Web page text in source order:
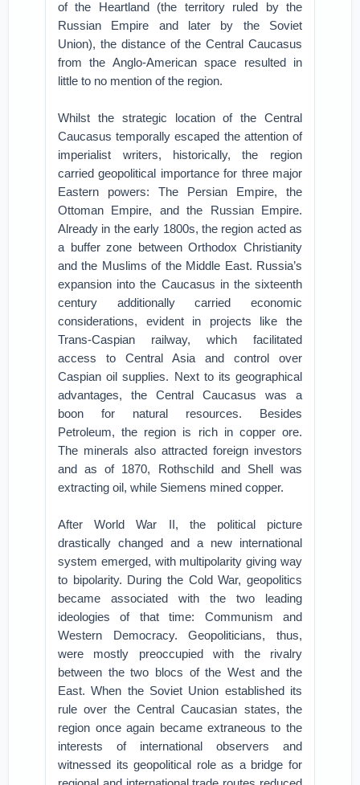
of the Heartland (the territory ruled by the
Russian Empire and later by the Soviet
Union), the distance of the Central Caucasus
from the Anglo-American space resulted in
little to no mention of the region.
Whilst the strategic location of the Central
Caucasus temporally escaped the attention of
imperialist writers, historically, the region
carried geopolitical importance for three major
Eastern powers: The Persian Empire, the
Ottoman Empire, and the Russian Empire.
Already in the early 1800s, the region acted as
a buffer zone between Orthodox Christianity
and the Muslims of the Middle East. Russia’s
expansion into the Caucasus in the sixteenth
century additionally carried economic
considerations, evident in projects like the
Trans-Caspian railway, which facilitated
access to Central Asia and control over
Caspian oil supplies. Next to its geographical
advantages, the Central Caucasus was a
boon for natural resources. Besides
Petroleum, the region is rich in copper ore.
The minerals also attracted foreign investors
and as of 1870, Rothschild and Shell was
extracting oil, while Siemens mined copper.
After World War II, the political picture
drastically changed and a new international
system emerged, with multipolarity giving way
to bipolarity. During the Cold War, geopolitics
became associated with the two leading
ideologies of that time: Communism and
Western Democracy. Geopoliticians, thus,
were mostly preoccupied with the rivalry
between the two blocs of the West and the
East. When the Soviet Union established its
rule over the Central Caucasian states, the
region once again became extraneous to the
interests of international observers and
witnessed its geopolitical role as a bridge for